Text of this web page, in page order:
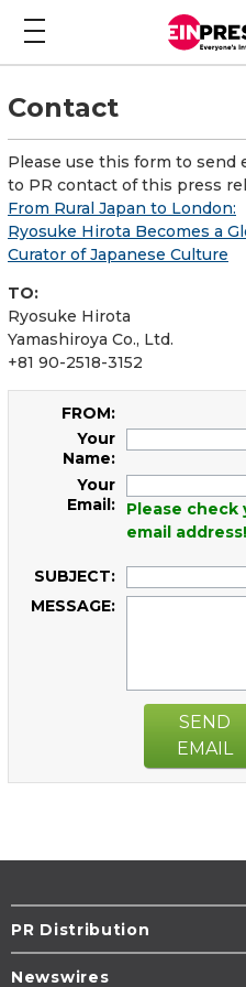
Contact
Please use this form to send
to PR contact of this press
From Rural Japan to London:
Ryosuke Hirota Becomes a
Curator of Japanese Culture
TO:
Ryosuke Hirota
Yamashiroya Co., Ltd.
+81 90-2518-3152
FROM:
Your
Name:
Your
Email:
Please check
email address!
SUBJECT:
MESSAGE:
SEND
EMAIL
PR Distribution
Newswires